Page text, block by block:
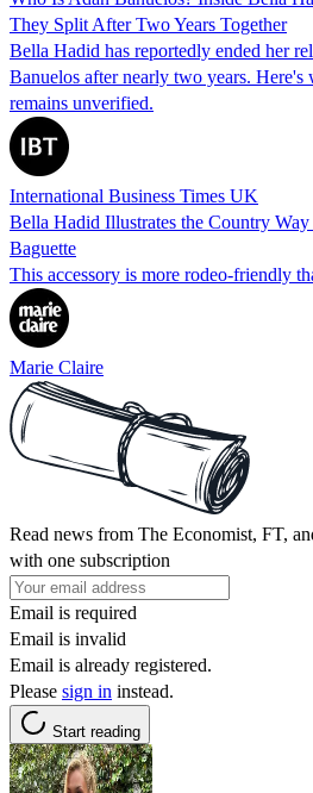
They Split After Two Years Together
Bella Hadid has reportedly ended her
Banuelos after nearly two years.
remains unverified.
International Business Times UK
Bella Hadid Illustrates the Country
Baguette
This accessory is more rodeo-friendly
Marie Claire
Read news from The Economist, FT,
with one subscription
Email is required
Email is invalid
Email is already registered.
Please sign in instead.
Start reading